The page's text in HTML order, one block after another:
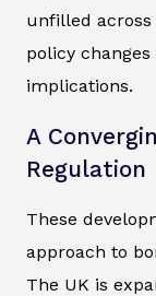
unfilled
policy
implications.
A
Regulation
These
approach to
The UK is